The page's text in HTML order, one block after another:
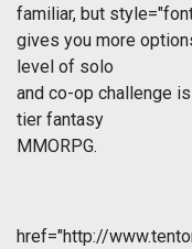
familiar, but
gives you more
level of solo
and co-op challenge
tier fantasy
MMORPG.
href="http://